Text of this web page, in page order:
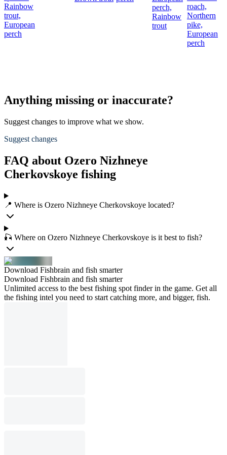
Rainbow
trout,
European
perch
perch,
Rainbow
trout
roach,
Northern
pike,
European
perch
Anything missing or inaccurate?
Suggest changes to improve what we show.
Suggest changes
FAQ about Ozero Nizhneye
Cherkovskoye fishing
📍 Where is Ozero Nizhneye Cherkovskoye located?
🎣 Where on Ozero Nizhneye Cherkovskoye is it best to fish?
Download Fishbrain and fish smarter
Download Fishbrain and fish smarter
Unlimited access to the best fishing spot finder in the game. Get all
the fishing intel you need to start catching more, and bigger, fish.